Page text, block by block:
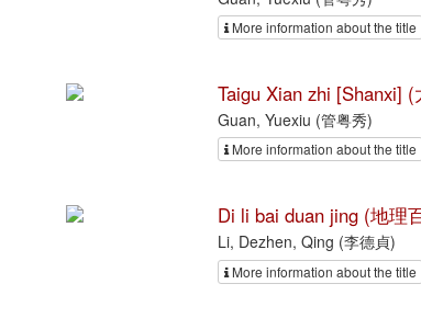
More information about the title
Taigu Xian zhi [Shanxi]
Guan, Yuexiu (管粤秀)
More information about the title
Di li bai duan jing (地理
Li, Dezhen, Qing (李德貞)
More information about the title